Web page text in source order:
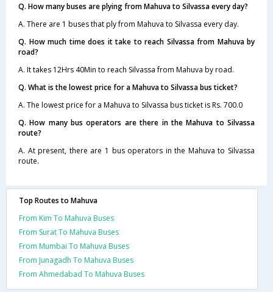
Q. How many buses are plying from Mahuva to Silvassa every day?
A. There are 1 buses that ply from Mahuva to Silvassa every day.
Q. How much time does it take to reach Silvassa from Mahuva by
road?
A. It takes 12Hrs 40Min to reach Silvassa from Mahuva by road.
Q. What is the lowest price for a Mahuva to Silvassa bus ticket?
A. The lowest price for a Mahuva to Silvassa bus ticket is Rs. 700.0
Q. How many bus operators are there in the Mahuva to Silvassa
route?
A. At present, there are 1 bus operators in the Mahuva to Silvassa
route.
Top Routes to Mahuva
From Kim To Mahuva Buses
From Surat To Mahuva Buses
From Mumbai To Mahuva Buses
From Junagadh To Mahuva Buses
From Ahmedabad To Mahuva Buses